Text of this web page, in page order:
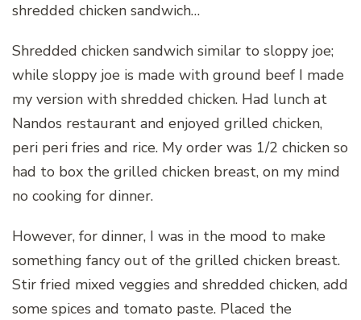
shredded chicken sandwich…
Shredded chicken sandwich similar to sloppy joe;
while sloppy joe is made with ground beef I made
my version with shredded chicken. Had lunch at
Nandos restaurant and enjoyed grilled chicken,
peri peri fries and rice. My order was 1/2 chicken so
had to box the grilled chicken breast, on my mind
no cooking for dinner.
However, for dinner, I was in the mood to make
something fancy out of the grilled chicken breast.
Stir fried mixed veggies and shredded chicken, add
some spices and tomato paste. Placed the